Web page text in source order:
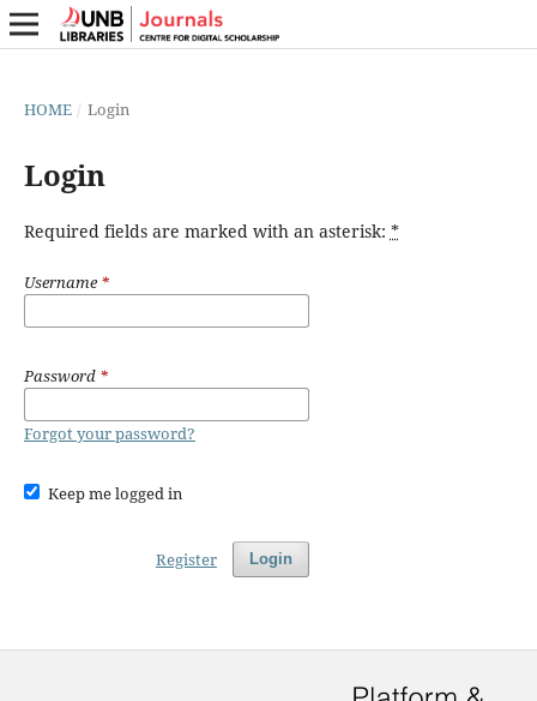
HOME / Login
Login
Required fields are marked with an asterisk: *
Username*
Password *
Forgot your password?
Keep me logged in
Login
Register